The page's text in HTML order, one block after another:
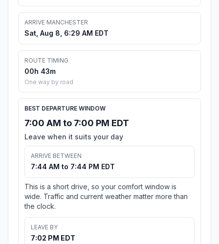
ARRIVE MANCHESTER
Sat, Aug 8, 6:29 AM EDT
ROUTE TIMING
00h 43m
One way by road
BEST DEPARTURE WINDOW
7:00 AM to 7:00 PM EDT
Leave when it suits your day
ARRIVE BETWEEN
7:44 AM to 7:44 PM EDT
This is a short drive, so your comfort window is
wide. Traffic and current weather matter more than
the clock.
LEAVE BY
7:02 PM EDT